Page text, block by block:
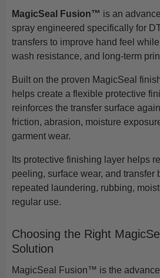
MagicSeal Fusion™ is an
spray engineered specifically for
transfers to improve hand feel
wash resistance, and long-term
Built on the proven MagicSeal
helps create a flexible protective
reinforces the transfer surface
friction, abrasion, moisture
garment wear.
Its protective finishing layer helps
peeling, surface wear, and transfer
repeated laundering, rubbing,
regular use.
Choosing the Right
Solution
MagicSeal Fusion™ is the